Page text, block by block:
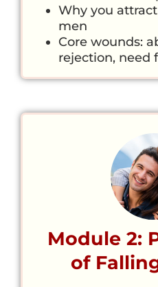
Why you
men
Core wounds:
rejection, need
Module 2:
of